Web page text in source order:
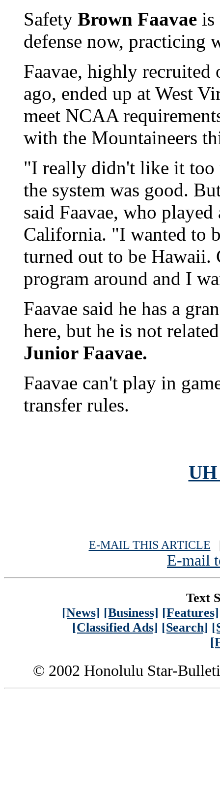
Safety Brown Faavae is
defense now, practicing
Faavae, highly
ago, ended up at West
meet NCAA
with the Mountaineers
"I really didn't like it too
the system was good.
said Faavae, who
California. "I wanted to
turned out to be Hawaii.
program around and I
Faavae said he has a
here, but he is not
Junior Faavae.
Faavae can't play in
transfer rules.
E-MAIL THIS ARTICLE
E-mail
Text
[News] [Business] [Features]
[Classified Ads] [Search]
© 2002 Honolulu Star-